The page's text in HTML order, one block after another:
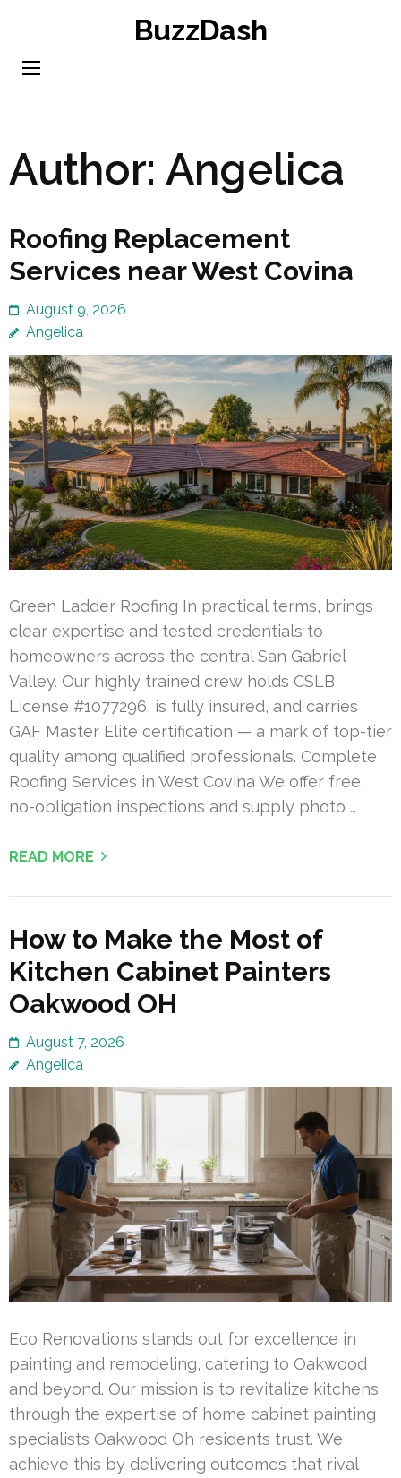
content
BuzzDash
Author: Angelica
Roofing Replacement
Services near West Covina
August 9, 2026
Angelica
Green Ladder Roofing In practical terms, brings
clear expertise and tested credentials to
homeowners across the central San Gabriel
Valley. Our highly trained crew holds CSLB
License #1077296, is fully insured, and carries
GAF Master Elite certification — a mark of top-tier
quality among qualified professionals. Complete
Roofing Services in West Covina We offer free,
no-obligation inspections and supply photo …
READ MORE
How to Make the Most of
Kitchen Cabinet Painters
Oakwood OH
August 7, 2026
Angelica
Eco Renovations stands out for excellence in
painting and remodeling, catering to Oakwood
and beyond. Our mission is to revitalize kitchens
through the expertise of home cabinet painting
specialists Oakwood Oh residents trust. We
achieve this by delivering outcomes that rival